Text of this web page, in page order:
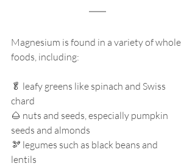
Magnesium is found in a variety of whole
foods, including:
🥬 leafy greens like spinach and Swiss
chard
🌰 nuts and seeds, especially pumpkin
seeds and almonds
🫘 legumes such as black beans and
lentils